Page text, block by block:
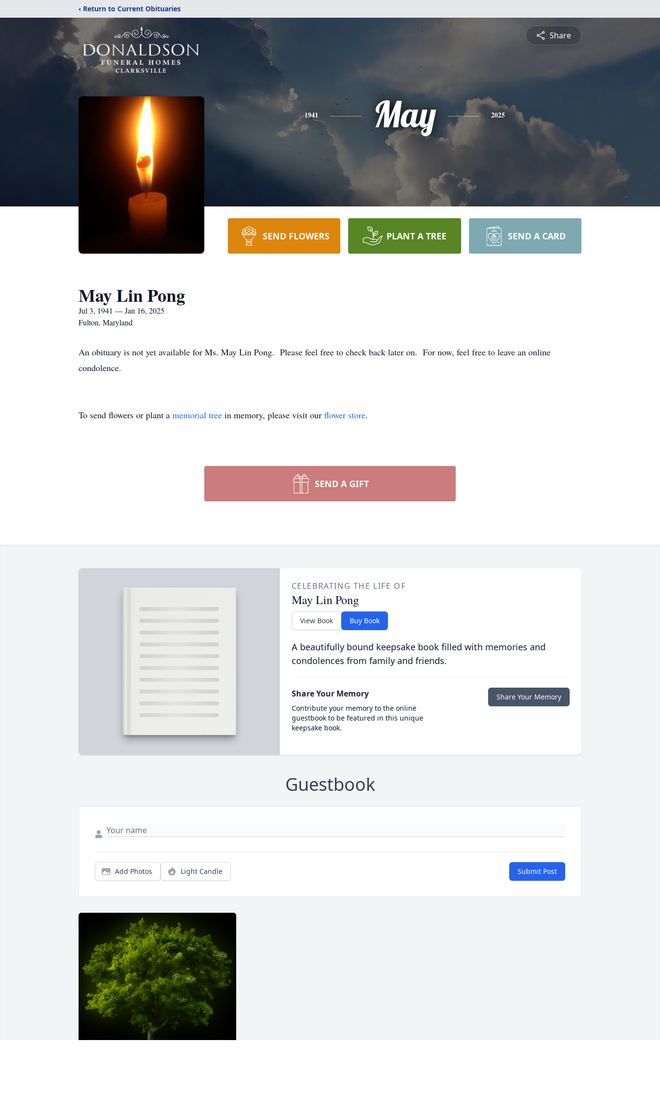
‹ Return to Current Obituaries
Share
1941 May 2025
SEND FLOWERS PLANT A TREE SEND A CARD
May Lin Pong
Jul 3, 1941 — Jan 16, 2025
Fulton, Maryland
An obituary is not yet available for Ms. May Lin Pong. Please feel free to check back later on. For now, feel free to leave an online
condolence.
To send flowers or plant a memorial tree in memory, please visit our flower store.
SEND A GIFT
CELEBRATING THE LIFE OF
May Lin Pong
View Book Buy Book
A beautifully bound keepsake book filled with memories and
condolences from family and friends.
Share Your Memory
Contribute your memory to the online
guestbook to be featured in this unique
keepsake book.
Share Your Memory
Guestbook
Add Photos Light Candle Submit Post